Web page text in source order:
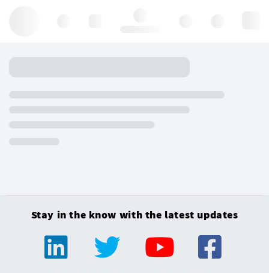
Stay in the know with the latest updates